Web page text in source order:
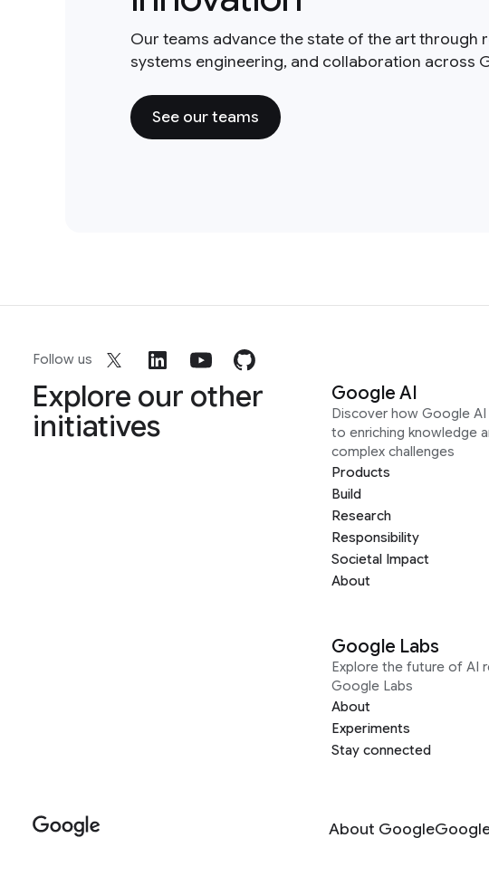
Our teams advance the state of the art through
systems engineering, and collaboration across
See our teams
Follow us
Explore our other
initiatives
Google AI
Discover how Google
to enriching knowledge
complex challenges
Products
Build
Research
Responsibility
Societal Impact
About
Google Labs
Explore the future of AI
Google Labs
About
Experiments
Stay connected
About Google